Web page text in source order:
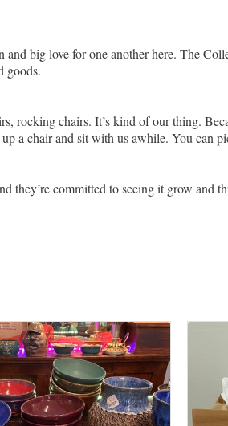
big love for one another here. The
goods.
rocking chairs. It’s kind of our thing.
a chair and sit with us awhile. You can
they’re committed to seeing it grow and